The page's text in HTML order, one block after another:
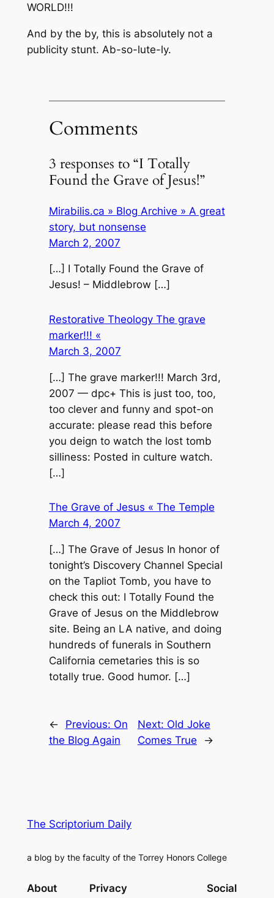
WORLD!!!
And by the by, this is absolutely not a
publicity stunt. Ab-so-lute-ly.
Comments
3 responses to “I Totally
Found the Grave of Jesus!”
Mirabilis.ca » Blog Archive » A great
story, but nonsense
March 2, 2007
[…] I Totally Found the Grave of
Jesus! – Middlebrow […]
Restorative Theology The grave
marker!!! «
March 3, 2007
[…] The grave marker!!! March 3rd,
2007 — dpc+ This is just too, too,
too clever and funny and spot-on
accurate: please read this before
you deign to watch the lost tomb
silliness: Posted in culture watch.
[…]
The Grave of Jesus « The Temple
March 4, 2007
[…] The Grave of Jesus In honor of
tonight’s Discovery Channel Special
on the Tapliot Tomb, you have to
check this out: I Totally Found the
Grave of Jesus on the Middlebrow
site. Being an LA native, and doing
hundreds of funerals in Southern
California cemetaries this is so
totally true. Good humor. […]
← Previous: On
the Blog Again
Next: Old Joke
Comes True
→
The Scriptorium Daily
a blog by the faculty of the Torrey Honors College
About Privacy Social